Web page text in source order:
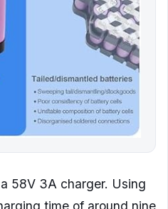
58V 3A charger. Using